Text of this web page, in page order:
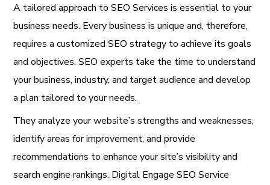
A tailored approach toSEO Services is essential to your
business needs. Every business is unique and, therefore,
requires a customized SEO strategy to achieve its goals
and objectives. SEO experts take the time to understand
your business, industry, and target audience and develop
a plan tailored to your needs.
They analyze your website’s strengths and weaknesses,
identify areas for improvement, and provide
recommendations to enhance your site’s visibility and
search engine rankings. Digital Engage SEO Service